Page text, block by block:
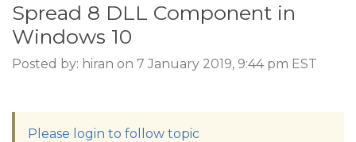
Spread 8 DLL Component in
Windows 10
Posted by: hiran on 7 January 2019, 9:44 pm EST
Please login to follow topic